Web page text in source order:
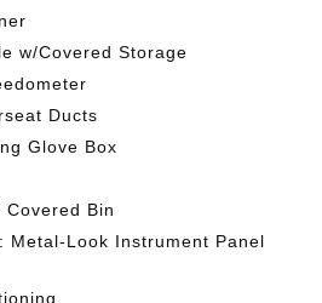
w/Covered Storage
Ducts
Glove Box
Bin
Metal-Look Instrument Panel